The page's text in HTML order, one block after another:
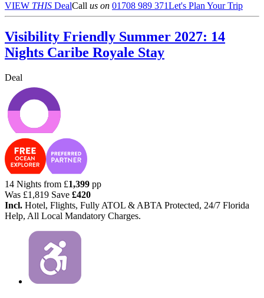
VIEW THIS DealCall us on 01708 989 371Let's Plan Your Trip
Visibility Friendly Summer 2027: 14
Nights Caribe Royale Stay
Deal
14 Nights from £1,399 pp
Was £1,819 Save £420
Incl. Hotel, Flights, Fully ATOL & ABTA Protected, 24/7 Florida
Help, All Local Mandatory Charges.